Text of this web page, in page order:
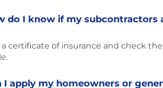
do I know if my subcontractors
a certificate of insurance and check
I apply my homeowners or